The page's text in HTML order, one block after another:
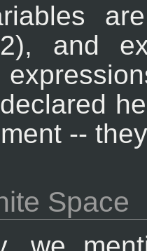
and
--
Space